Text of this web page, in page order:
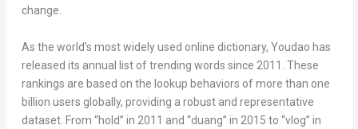
change.
As the world’s most widely used online dictionary, Youdao has
released its annual list of trending words since 2011. These
rankings are based on the lookup behaviors of more than one
billion users globally, providing a robust and representative
dataset. From “hold” in 2011 and “duang” in 2015 to “vlog” in